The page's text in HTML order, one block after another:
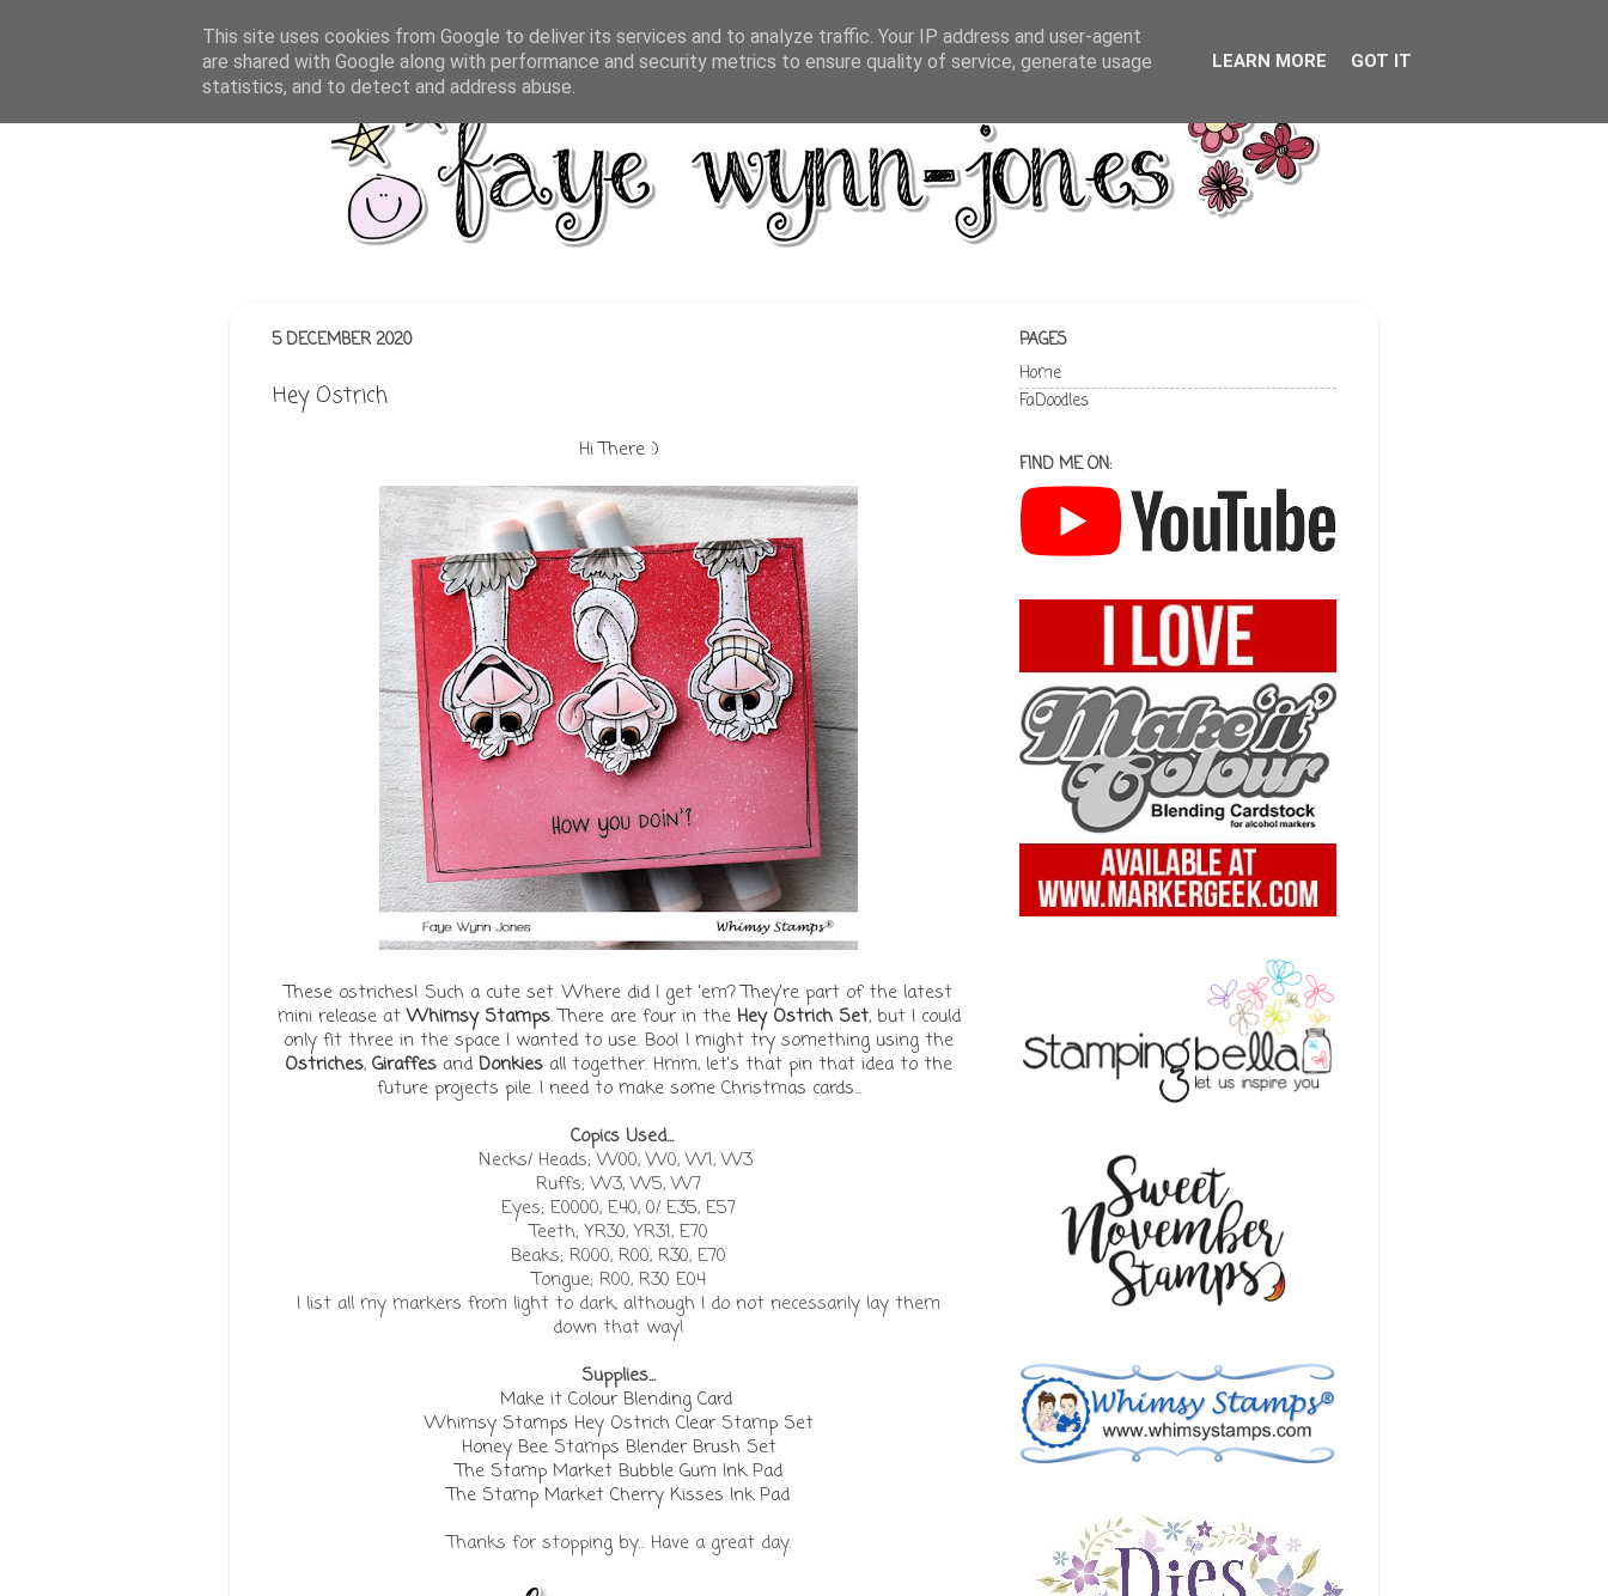
5 DECEMBER 2020
Hey Ostrich
Hi There :)
These ostriches! Such a cute set. Where did I get 'em? They're part of the latest
mini release atWhimsy Stamps. There are four in the Hey Ostrich Set, but I could
only fit three in the space I wanted to use. Boo! I might try something using the
Ostriches, Giraffes and Donkies all together. Hmm, let's that pin that idea to the
future projects pile. I need to make some Christmas cards...
Copics Used...
Necks/ Heads; W00, W0, W1, W3
Ruffs; W3, W5, W7
Eyes; E0000, E40, 0/ E35, E57
Teeth; YR30, YR31, E70
Beaks; R000, R00, R30, E70
Tongue; R00, R30 E04
I list all my markers from light to dark, although I do not necessarily lay them
down that way!
Supplies...
Make it Colour Blending Card
Whimsy Stamps Hey Ostrich Clear Stamp Set
Honey Bee Stamps Blender Brush Set
The Stamp Market Bubble Gum Ink Pad
The Stamp Market Cherry Kisses Ink Pad
Thanks for stopping by... Have a great day.
PAGES
Home
FaDoodles
FIND ME ON:
This site uses cookies from Google to deliver its services and to analyze traffic. Your IP address and user-agent
are shared with Google along with performance and security metrics to ensure quality of service, generate usage
statistics, and to detect and address abuse.
LEARN MORE GOT IT